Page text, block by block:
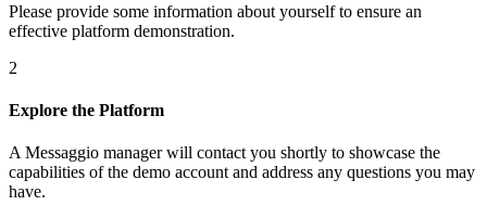
Please provide some information about yourself to ensure an
effective platform demonstration.
2
Explore the Platform
A Messaggio manager will contact you shortly to showcase the
capabilities of the demo account and address any questions you may
have.